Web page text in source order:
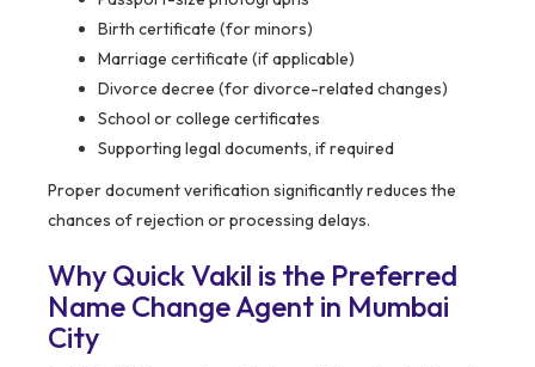
Birth certificate (for minors)
Marriage certificate (if applicable)
Divorce decree (for divorce-related changes)
School or college certificates
Supporting legal documents, if required
Proper document verification significantly reduces the
chances of rejection or processing delays.
Why Quick Vakil is the Preferred
Name Change Agent in Mumbai
City